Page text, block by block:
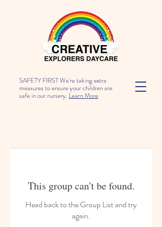
SAFETY FIRST We're taking extra
measures to ensure your children are
safe in our nursery. Learn More
This group can't be found.
Head back to the Group List and try
again.